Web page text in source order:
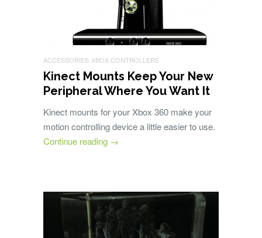
ACCESSORIES XBOX CONTROLLERS
Kinect Mounts Keep Your New
Peripheral Where You Want It
Kinect mounts for your Xbox 360 make your
motion controlling device a little easier to use.
Continue reading →